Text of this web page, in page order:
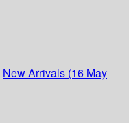
New Arrivals (16 May